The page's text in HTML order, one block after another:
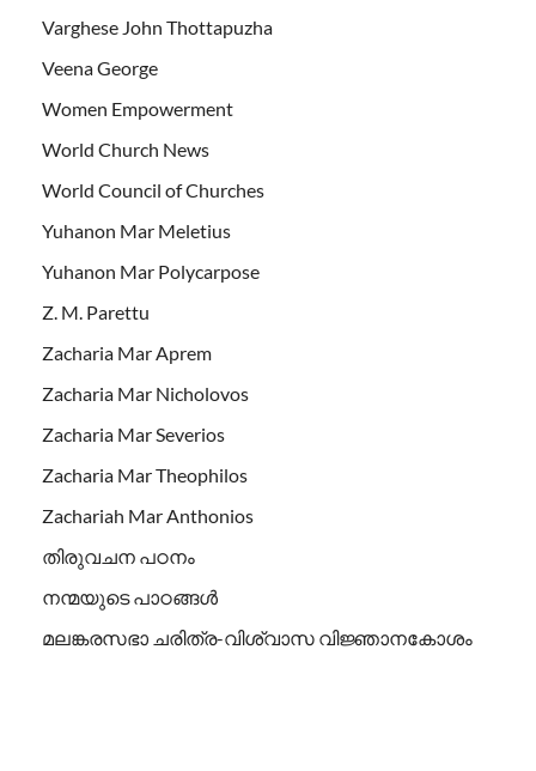
Varghese John Thottapuzha
Veena George
Women Empowerment
World Church News
World Council of Churches
Yuhanon Mar Meletius
Yuhanon Mar Polycarpose
Z. M. Parettu
Zacharia Mar Aprem
Zacharia Mar Nicholovos
Zacharia Mar Severios
Zacharia Mar Theophilos
Zachariah Mar Anthonios
തിരുവചന പഠനം
നന്മയുടെ പാഠങ്ങള്‍
മലങ്കരസഭാ ചരിത്ര-വിശ്വാസ വിജ്ഞാനകോശം